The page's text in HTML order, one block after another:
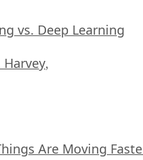
vs. Deep Learning
Harvey,
Are Moving